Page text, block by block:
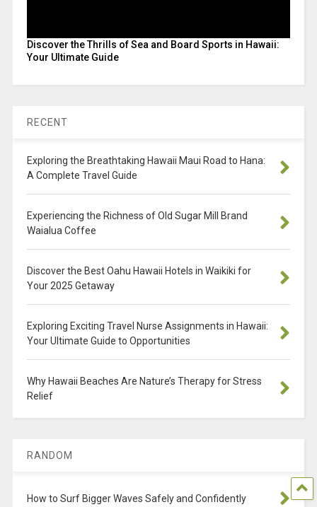
Discover the Thrills of Sea and Board Sports in Hawaii:
Your Ultimate Guide
RECENT
Exploring the Breathtaking Hawaii Maui Road to Hana:
A Complete Travel Guide
Experiencing the Richness of Old Sugar Mill Brand
Waialua Coffee
Discover the Best Oahu Hawaii Hotels in Waikiki for
Your 2025 Getaway
Exploring Exciting Travel Nurse Assignments in Hawaii:
Your Ultimate Guide to Opportunities
Why Hawaii Beaches Are Nature’s Therapy for Stress
Relief
RANDOM
How to Surf Bigger Waves Safely and Confidently